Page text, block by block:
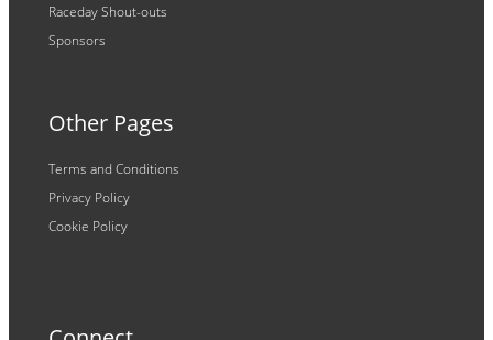
Raceday Shout-outs
Sponsors
Other Pages
Terms and Conditions
Privacy Policy
Cookie Policy